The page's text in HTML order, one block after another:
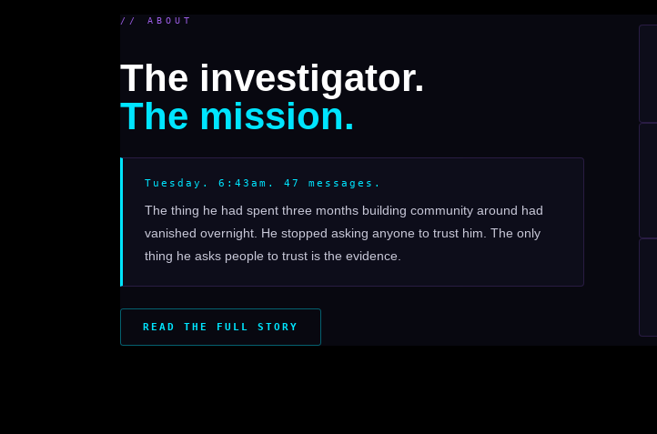
// ABOUT
The investigator.
The mission.
Tuesday. 6:43am. 47 messages.
The thing he had spent three months building community around had
vanished overnight. He stopped asking anyone to trust him. The only
thing he asks people to trust is the evidence.
READ THE FULL STORY